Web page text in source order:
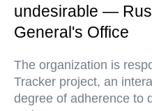
undesirable —
General's Office
The organization is
Tracker project, an
degree of adherence to